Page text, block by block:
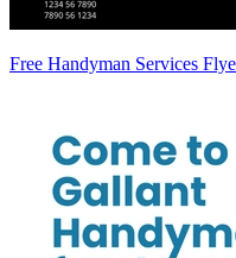
Free Handyman Services